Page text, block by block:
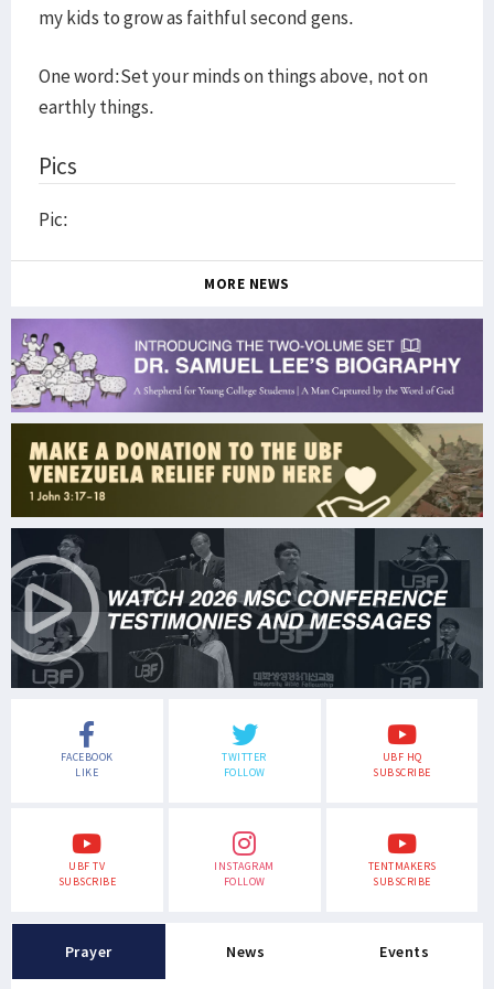
my kids to grow as faithful second gens.
One word:Set your minds on things above, not on
earthly things.
Pics
Pic:
MORE NEWS
FACEBOOK
LIKE
TWITTER
FOLLOW
UBF HQ
SUBSCRIBE
UBF TV
SUBSCRIBE
INSTAGRAM
FOLLOW
TENTMAKERS
SUBSCRIBE
Prayer News Events